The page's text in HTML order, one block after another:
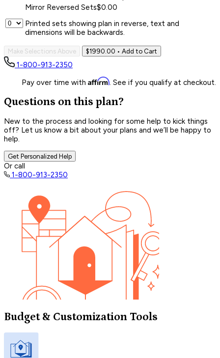
Mirror Reversed Sets$0.00
Printed sets showing plan in reverse, text and
dimensions will be backwards.
Make Selections Above $1990.00 • Add to Cart
1-800-913-2350
Pay over time with Affirm. See if you qualify at checkout.
Questions on this plan?
New to the process and looking for some help to kick things
off? Let us know a bit about your plans and we’ll be happy to
help.
Get Personalized Help
Or call
1-800-913-2350
Budget & Customization Tools